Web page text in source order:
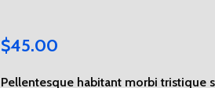
$45.00
Pellentesque habitant morbi tristique